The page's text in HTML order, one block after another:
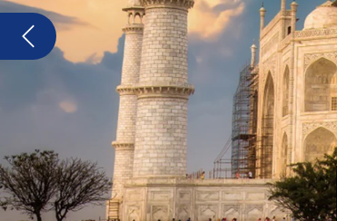
Previous